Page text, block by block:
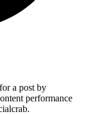
a post by
performance